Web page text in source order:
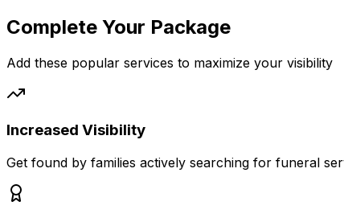
Complete Your Package
Add these popular services to maximize your visibility
Increased Visibility
Get found by families actively searching for funeral